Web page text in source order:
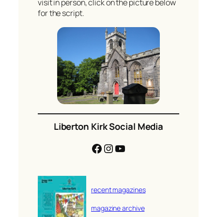
visit in person, click on the picture below
for the script.
Liberton Kirk Social Media
Facebook Instagram YouTube
recent magazines
magazine archive